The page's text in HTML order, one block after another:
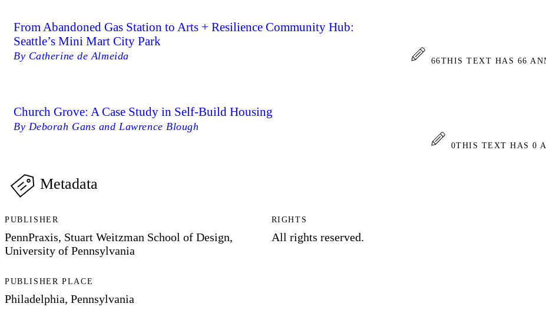
From Abandoned Gas Station to Arts + Resilience Community Hub:
Seattle’s Mini Mart City Park
By Catherine de Almeida 66THIS TEXT HAS 66
Church Grove: A Case Study in Self-Build Housing
By Deborah Gans and Lawrence Blough
0THIS TEXT HAS 0
Metadata
PUBLISHER
PennPraxis, Stuart Weitzman School of Design,
University of Pennsylvania
PUBLISHER PLACE
Philadelphia, Pennsylvania
RIGHTS
All rights reserved.